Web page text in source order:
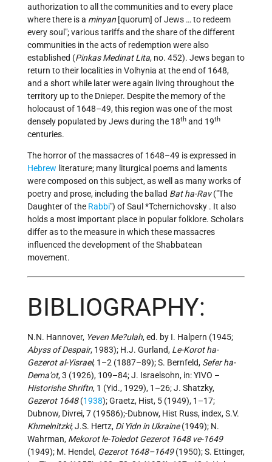
authorization to all the communities and to every place
where there is a minyan [quorum] of Jews … to redeem
every soul"; various tariffs and the share of the different
communities in the acts of redemption were also
established (Pinkas Medinat Lita, no. 452). Jews began to
return to their localities in Volhynia at the end of 1648,
and a short while later were again living throughout the
territory up to the Dnieper. Despite the memory of the
holocaust of 1648–49, this region was one of the most
densely populated by Jews during the 18th and 19th
centuries.
The horror of the massacres of 1648–49 is expressed in
Hebrew literature; many liturgical poems and laments
were composed on this subject, as well as many works of
poetry and prose, including the ballad Bat ha-Rav("The
Daughter of the Rabbi") of Saul *Tchernichovsky . It also
holds a most important place in popular folklore. Scholars
differ as to the measure in which these massacres
influenced the development of the Shabbatean
movement.
BIBLIOGRAPHY:
N.N. Hannover, Yeven Me?ulah, ed. by I. Halpern (1945;
Abyss of Despair, 1983); H.J. Gurland, Le-Korot ha-
Gezerot al-Yisrael, 1–2 (1887–89); S. Bernfeld, Sefer ha-
Dema'ot, 3 (1926), 109–84; J. Israelsohn, in: YIVO –
Historishe Shriftn, 1 (Yid., 1929), 1–26; J. Shatzky,
Gezerot 1648(1938); Graetz, Hist, 5 (1949), 1–17;
Dubnow, Divrei, 7 (19586);-Dubnow, Hist Russ, index, S.V.
Khmelnitzki; J.S. Hertz, Di Yidn in Ukraine(1949); N.
Wahrman, Mekorot le-Toledot Gezerot 1648 ve-1649
(1949); M. Hendel, Gezerot 1648–1649(1950); S. Ettinger,